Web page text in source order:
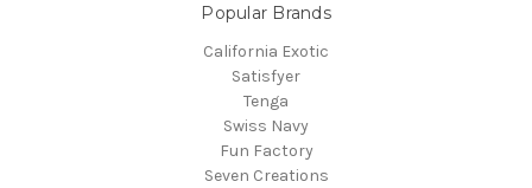
Popular Brands
California Exotic
Satisfyer
Tenga
Swiss Navy
Fun Factory
Seven Creations